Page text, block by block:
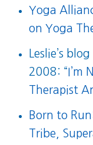
Yoga
on Yoga
Leslie’s
2008: “I’m
Therapist
Born to
Tribe,